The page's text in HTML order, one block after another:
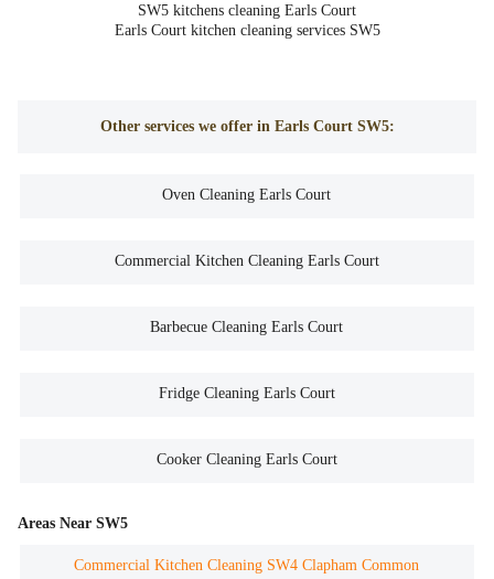
SW5 kitchens cleaning Earls Court
Earls Court kitchen cleaning services SW5
Other services we offer in Earls Court SW5:
Oven Cleaning Earls Court
Commercial Kitchen Cleaning Earls Court
Barbecue Cleaning Earls Court
Fridge Cleaning Earls Court
Cooker Cleaning Earls Court
Areas Near SW5
Commercial Kitchen Cleaning SW4 Clapham Common